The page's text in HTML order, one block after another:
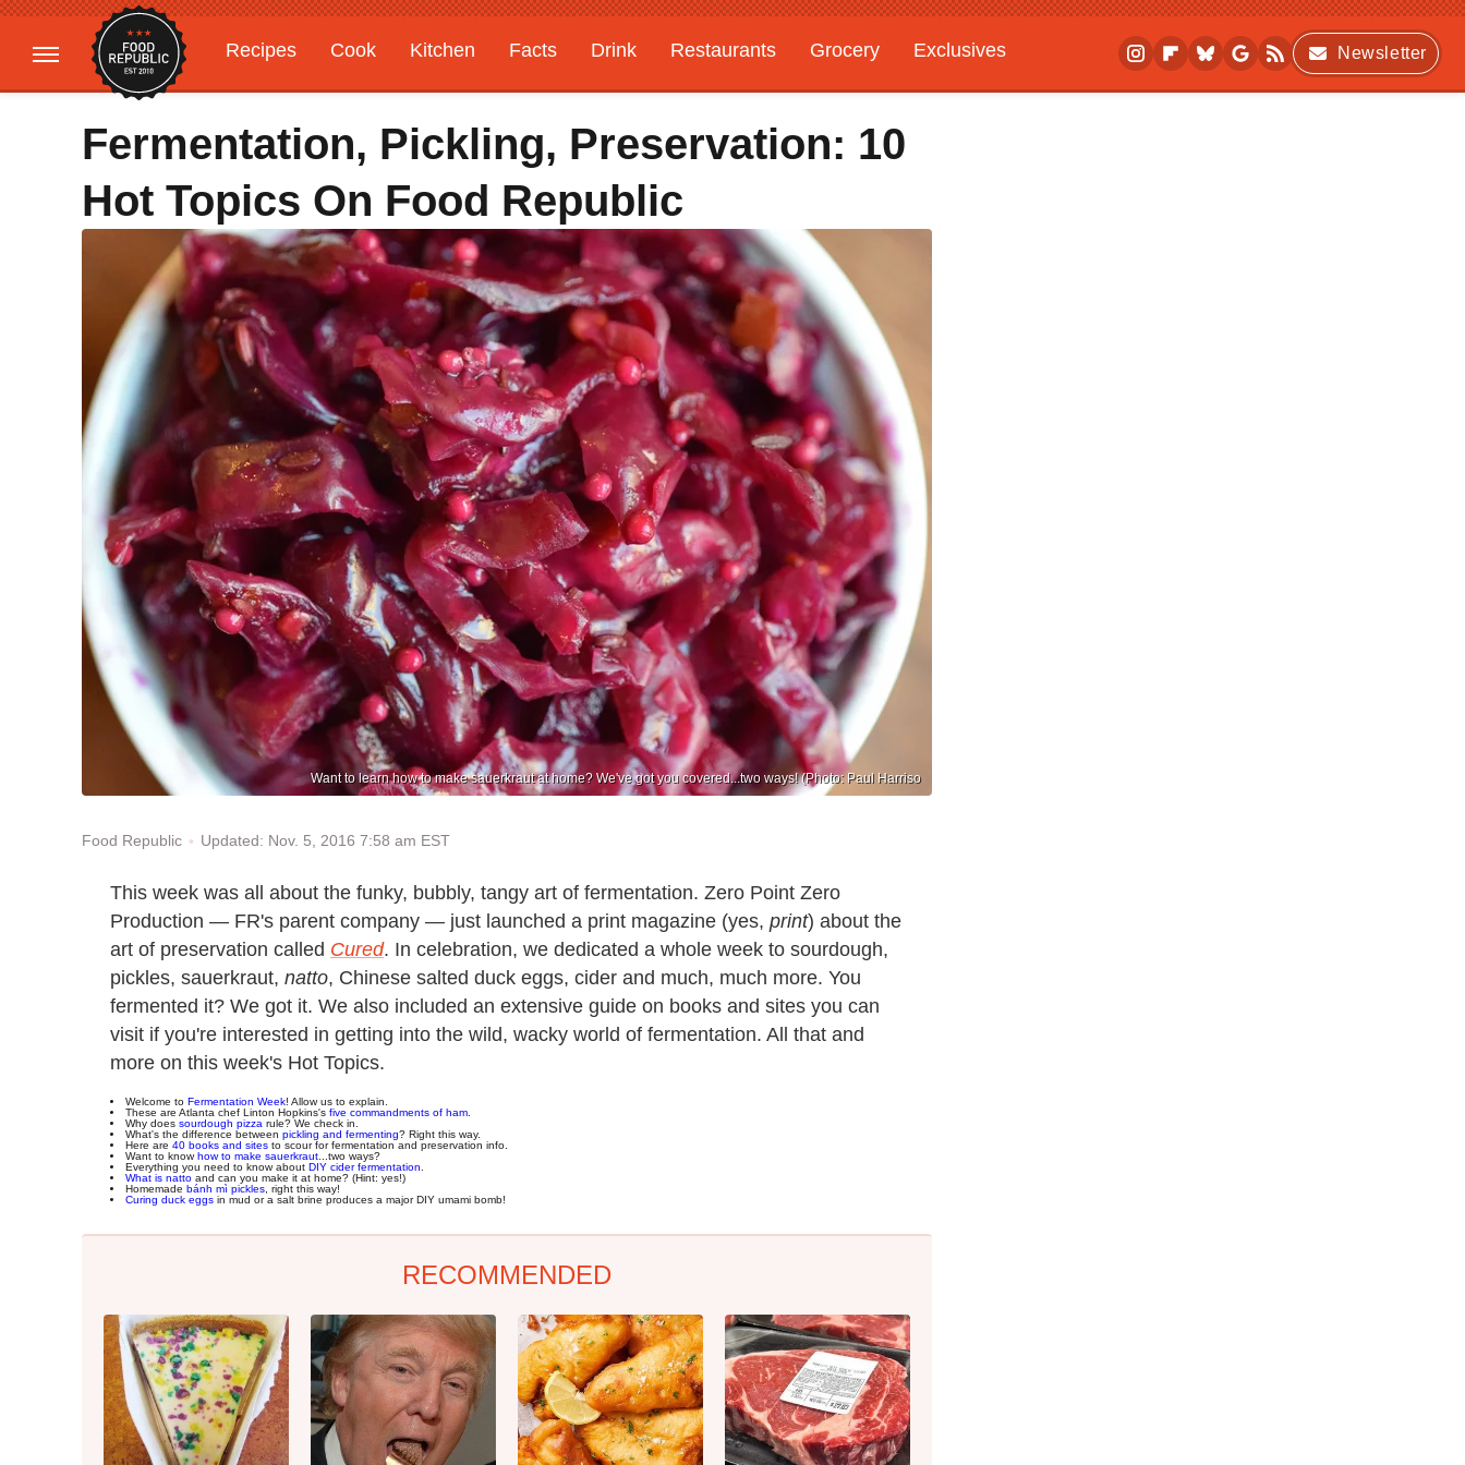
Recipes Cook Kitchen Facts Drink Restaurants Grocery
Exclusives
Gardening
Features
Newsletter
Fermentation, Pickling, Preservation: 10
Hot Topics On Food Republic
Want to learn how to make sauerkraut at home? We've got you covered...two ways! (Photo: Paul Harriso
Food Republic Updated: Nov. 5, 2016 7:58 am EST
This week was all about the funky, bubbly, tangy art of fermentation. Zero Point Zero
Production — FR's parent company — just launched a print magazine (yes, print) about the
art of preservation called Cured. In celebration, we dedicated a whole week to sourdough,
pickles, sauerkraut, natto, Chinese salted duck eggs, cider and much, much more. You
fermented it? We got it. We also included an extensive guide on books and sites you can
visit if you're interested in getting into the wild, wacky world of fermentation. All that and
more on this week's Hot Topics.
Welcome to Fermentation Week! Allow us to explain.
These are Atlanta chef Linton Hopkins's five commandments of ham
Why does sourdough pizza rule? We check in.
What's the difference between pickling and fermenting? Right this way.
Here are 40 books and sites to scour for fermentation and preservation info.
Want to knowhow to make sauerkraut ...two ways?
Everything you need to know about DIY cider fermentation
What is natto and can you make it at home? (Hint: yes!)
Homemade bánh mì pickles , right this way!
Curing duck eggs in mud or a salt brine produces a major DIY umami bomb!
RECOMMENDED